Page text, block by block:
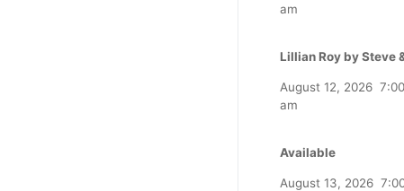
am
Lillian Roy by Steve
August 12, 2026
am
Available
August 13, 2026